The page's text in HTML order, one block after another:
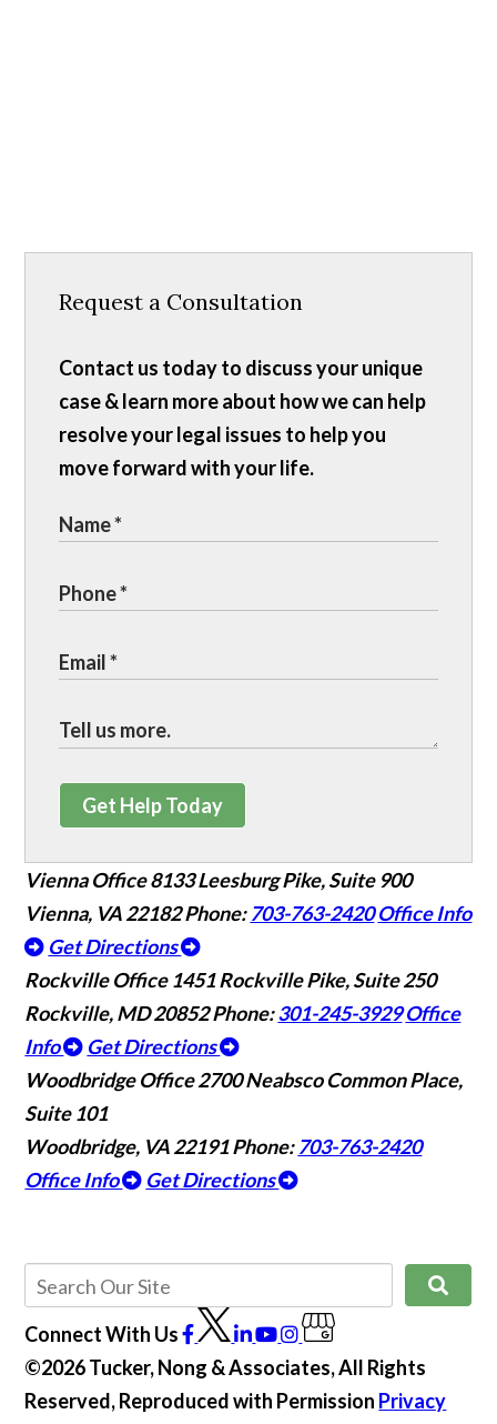
Request a Consultation
Contact us today to discuss your unique
case & learn more about how we can help
resolve your legal issues to help you
move forward with your life.
Get Help Today
Vienna Office8133 Leesburg Pike, Suite 900
Vienna, VA 22182Phone:703-763-2420 Office Info
Get Directions
Rockville Office 1451 Rockville Pike, Suite 250
Rockville, MD 20852Phone:301-245-3929 Office
Info
Get Directions
Woodbridge Office2700 Neabsco Common Place,
Suite 101
Woodbridge, VA 22191Phone:703-763-2420
Office Info
Get Directions
Connect With Us
©2026 Tucker, Nong & Associates, All Rights
Reserved, Reproduced with Permission Privacy